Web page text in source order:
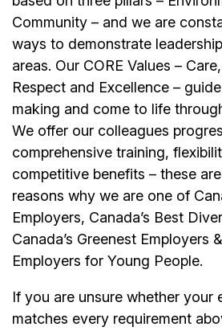
Community – and we are
ways to demonstrate
areas. Our CORE Values –
Respect and Excellence –
making and come to life
We offer our colleagues
comprehensive training,
competitive benefits – these
reasons why we are one of
Employers, Canada’s Best
Canada’s Greenest Employers
Employers for Young People.
If you are unsure whether your
matches every requirement